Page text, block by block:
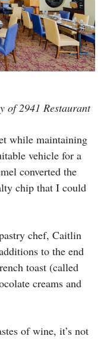
of 2941 Restaurant
while maintaining
vehicle for a
converted the
chip that I could
chef, Caitlin
to the end
toast (called
creams and
of wine, it’s not